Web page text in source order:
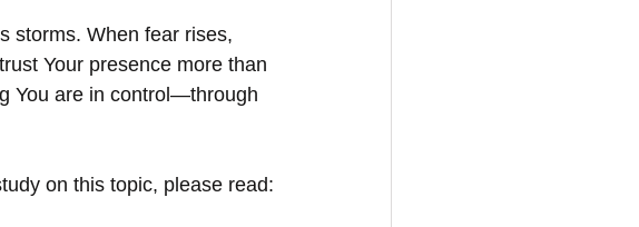
storms. When fear rises,
Your presence more than
You are in control—through
on this topic, please read: